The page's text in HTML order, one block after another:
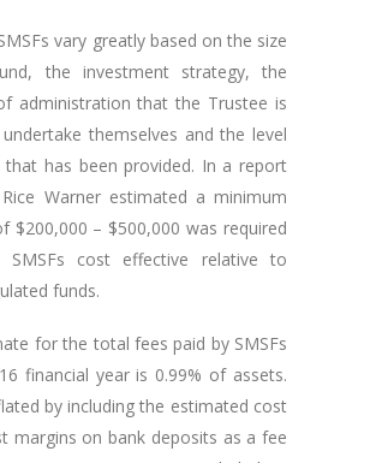
vary greatly based on the size
the investment strategy, the
administration that the Trustee is
themselves and the level
that has been provided. In a report
Warner estimated a minimum
$200,000 – $500,000 was required
cost effective relative to
funds.
for the total fees paid by SMSFs
financial year is 0.99% of assets.
by including the estimated cost
margins on bank deposits as a fee